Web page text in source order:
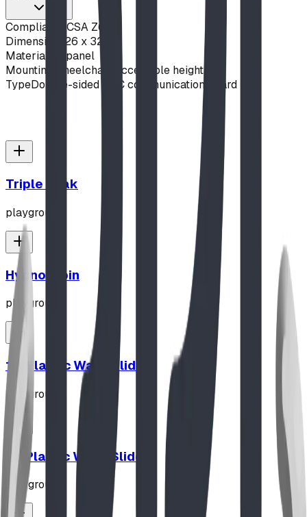
Compliance CSA Z614
Dimensions
26 x 32 in
Material
Alupanel
Mounting
Wheelchair-accessible height
TypeDouble-sided AAC communication board
Triple Peak
playground
Hypno-Spin
playground
10' Plastic Wave Slide
playground
12' Plastic Wave Slide
playground